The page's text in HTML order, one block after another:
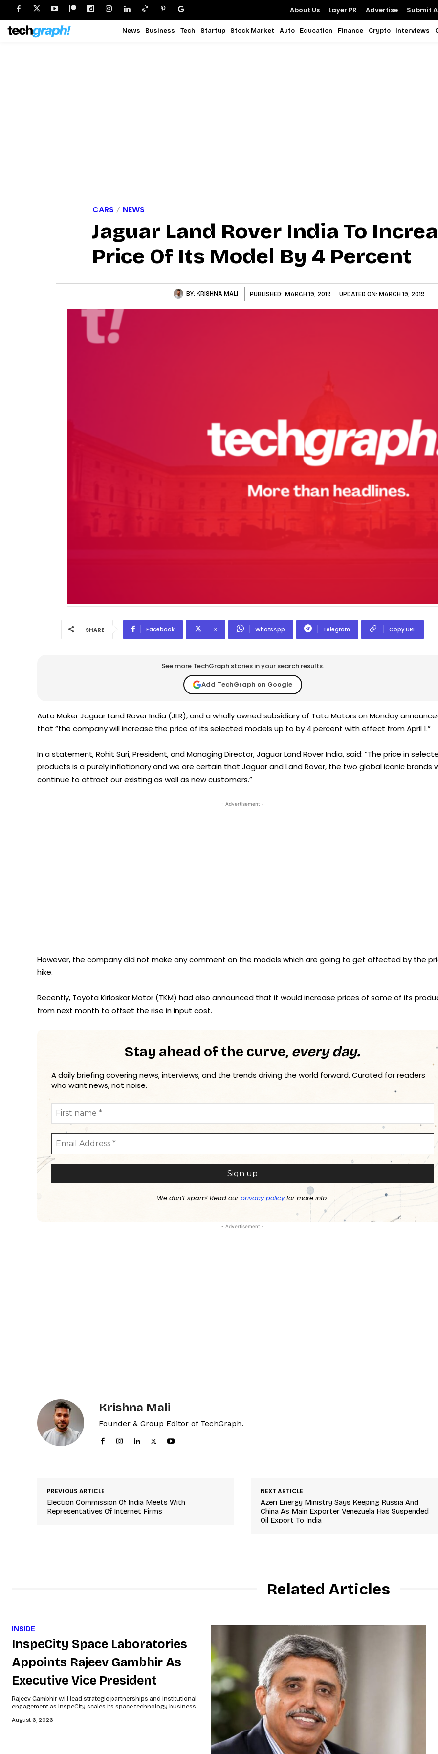
About Us Layer PR Advertise Submit
News Business Tech Startup Stock Market Auto Education Finance Crypto Interviews
CARS NEWS
Jaguar Land Rover India To
Price Of Its Model By 4 Percent
BY: KRISHNA MALI PUBLISHED: MARCH 19, 2019 UPDATED ON: MARCH 19, 2019
SHARE Facebook X WhatsApp Telegram Copy URL
See more TechGraph stories in your search results.
Add TechGraph on Google
Auto Maker Jaguar Land Rover India (JLR), and a wholly owned subsidiary of Tata Motors on Monday
that “the company will increase the price of its selected models up to by 4 percent with effect from April 1.”
In a statement, Rohit Suri, President, and Managing Director, Jaguar Land Rover India, said: “The price in
products is a purely inflationary and we are certain that Jaguar and Land Rover, the two global iconic brands
continue to attract our existing as well as new customers.”
- Advertisement -
However, the company did not make any comment on the models which are going to get affected by the
hike.
Recently, Toyota Kirloskar Motor (TKM) had also announced that it would increase prices of some of its
from next month to offset the rise in input cost.
Stay ahead of the curve, every day.
A daily briefing covering news, interviews, and the trends driving the world forward. Curated for readers
who want news, not noise.
We don’t spam! Read ourprivacy policyfor more info.
- Advertisement -
Krishna Mali
Founder & Group Editor of TechGraph.
PREVIOUS ARTICLE
Election Commission Of India Meets With
Representatives Of Internet Firms
NEXT ARTICLE
Azeri Energy Ministry Says Keeping Russia And
China As Main Exporter Venezuela Has Suspended
Oil Export To India
Related Articles
INSIDE
InspeCity Space Laboratories
Appoints Rajeev Gambhir As
Executive Vice President
Rajeev Gambhir will lead strategic partnerships and institutional
engagement as InspeCity scales its space technology business.
August 6, 2026